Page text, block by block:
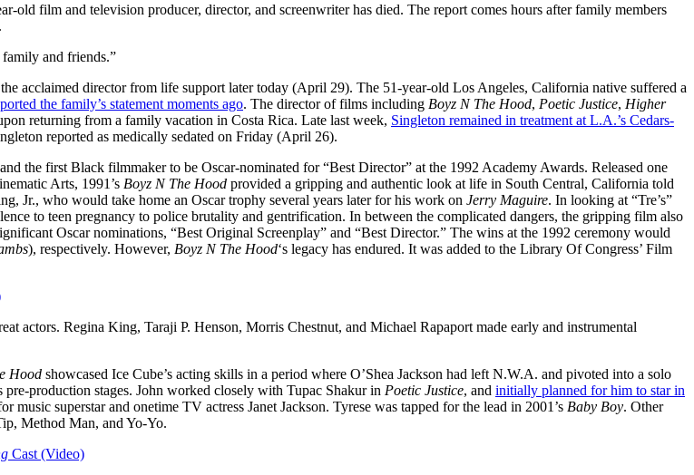
film and television producer, director, and screenwriter has died. The report comes hours after family members
family and friends.”
acclaimed director from life support later today (April 29). The 51-year-old Los Angeles, California native suffered a
the family’s statement moments ago. The director of films including Boyz N The Hood, Poetic Justice, Higher
returning from a family vacation in Costa Rica. Late last week, Singleton remained in treatment at L.A.’s Cedars-
reported as medically sedated on Friday (April 26).
the first Black filmmaker to be Oscar-nominated for “Best Director” at the 1992 Academy Awards. Released one
Arts, 1991’s Boyz N The Hood provided a gripping and authentic look at life in South Central, California told
Jr., who would take home an Oscar trophy several years later for his work on Jerry Maguire. In looking at “Tre’s”
to teen pregnancy to police brutality and gentrification. In between the complicated dangers, the gripping film also
Oscar nominations, “Best Original Screenplay” and “Best Director.” The wins at the 1992 ceremony would
), respectively. However, Boyz N The Hood‘s legacy has endured. It was added to the Library Of Congress’ Film
actors. Regina King, Taraji P. Henson, Morris Chestnut, and Michael Rapaport made early and instrumental
Hood showcased Ice Cube’s acting skills in a period where O’Shea Jackson had left N.W.A. and pivoted into a solo
pre-production stages. John worked closely with Tupac Shakur in Poetic Justice, and initially planned for him to star in
music superstar and onetime TV actress Janet Jackson. Tyrese was tapped for the lead in 2001’s Baby Boy. Other
Method Man, and Yo-Yo.
Cast (Video)